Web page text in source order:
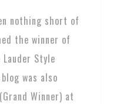
nothing short of
the winner of
Lauder Style
was also
Winner) at